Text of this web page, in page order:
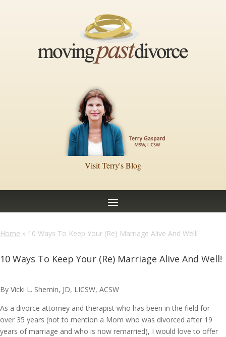
Visit Terry's Blog
Home » 10 Ways To Keep Your (Re) Marriage Alive And Well!
10 Ways To Keep Your (Re) Marriage Alive And Well!
By Vicki L. Shemin, JD, LICSW, ACSW
As a divorce attorney and therapist who has been in the field for
over 35 years (not to mention a Mom who was divorced after 19
years of marriage and who is now remarried), I would love to offer